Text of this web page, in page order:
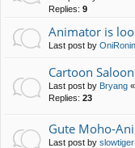
Replies: 9
Animator is
Last post by OniRonin
Cartoon
Last post by Bryang «
Replies: 23
Gute Moho-
Last post by slowtiger